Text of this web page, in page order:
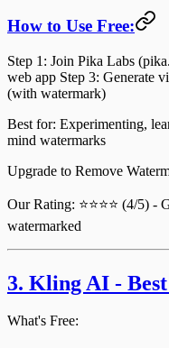
How to Use Free:
Step 1 : Join Pika Labs
web app Step 3: Generate
(with watermark)
Best for: Experimenting,
mind watermarks
Upgrade to Remove
Our Rating: ⭐⭐⭐⭐ (4/5)
watermarked
3. Kling AI -
What's Free: